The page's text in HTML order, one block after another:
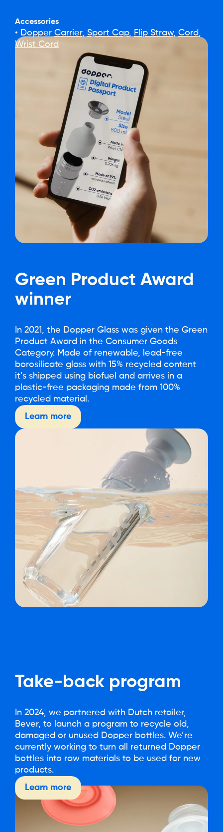
Accessories
• Dopper Carrier, Sport Cap, Flip Straw, Cord,
Wrist Cord
Green Product Award
winner
In 2021, the Dopper Glass was given the Green
Product Award in the Consumer Goods
Category. Made of renewable, lead-free
borosilicate glass with 15% recycled content
it’s shipped using biofuel and arrives in a
plastic-free packaging made from 100%
recycled material.
Learn more
Take-back program
In 2024, we partnered with Dutch retailer,
Bever, to launch a program to recycle old,
damaged or unused Dopper bottles. We’re
currently working to turn all returned Dopper
bottles into raw materials to be used for new
products.
Learn more